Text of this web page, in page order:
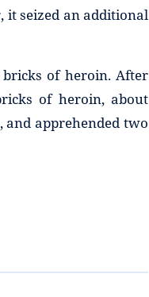
it seized an additional
bricks of heroin. After
of heroin, about
and apprehended two